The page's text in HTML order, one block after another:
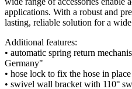
applications. With a robust and
lasting, reliable solution for a
Additional features:
• automatic spring return
Germany"
• hose lock to fix the hose in
• swivel wall bracket with 110°